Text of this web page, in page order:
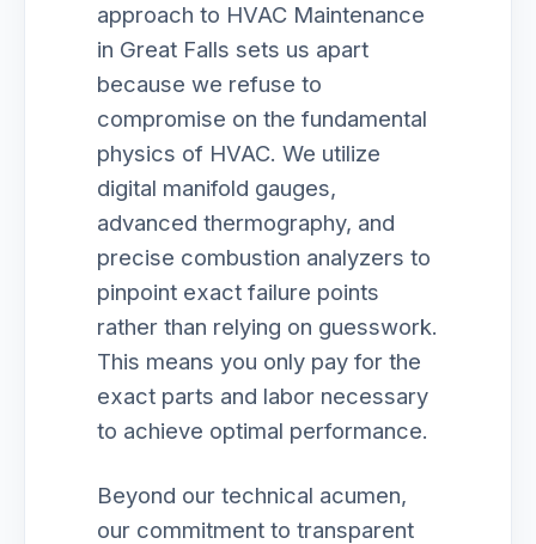
approach to HVAC Maintenance
in Great Falls sets us apart
because we refuse to
compromise on the fundamental
physics of HVAC. We utilize
digital manifold gauges,
advanced thermography, and
precise combustion analyzers to
pinpoint exact failure points
rather than relying on guesswork.
This means you only pay for the
exact parts and labor necessary
to achieve optimal performance.
Beyond our technical acumen,
our commitment to transparent